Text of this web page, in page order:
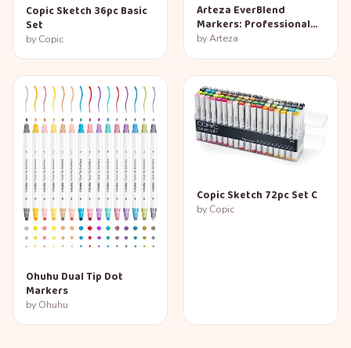
Copic Sketch 36pc Basic
Set
by Copic
Arteza EverBlend
Markers: Professional
72-Color Set
byArteza
Ohuhu Dual Tip Dot
Markers
by Ohuhu
Copic Sketch 72pc Set C
by Copic